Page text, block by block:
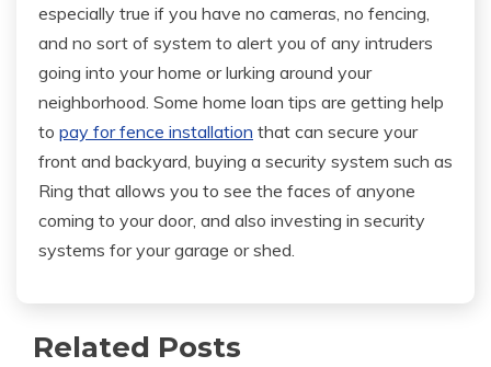
especially true if you have no cameras, no fencing,
and no sort of system to alert you of any intruders
going into your home or lurking around your
neighborhood. Some home loan tips are getting help
to pay for fence installation that can secure your
front and backyard, buying a security system such as
Ring that allows you to see the faces of anyone
coming to your door, and also investing in security
systems for your garage or shed.
Related Posts